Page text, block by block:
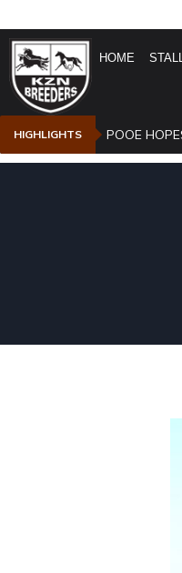
HOME
HIGHLIGHTS POOE